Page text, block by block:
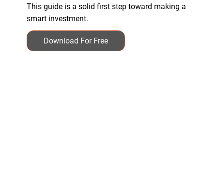
This guide is a solid first step toward making a
smart investment.
Download For Free